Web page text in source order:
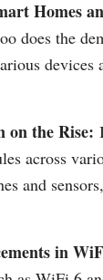
Homes
does the
the Rise:
across
and
in